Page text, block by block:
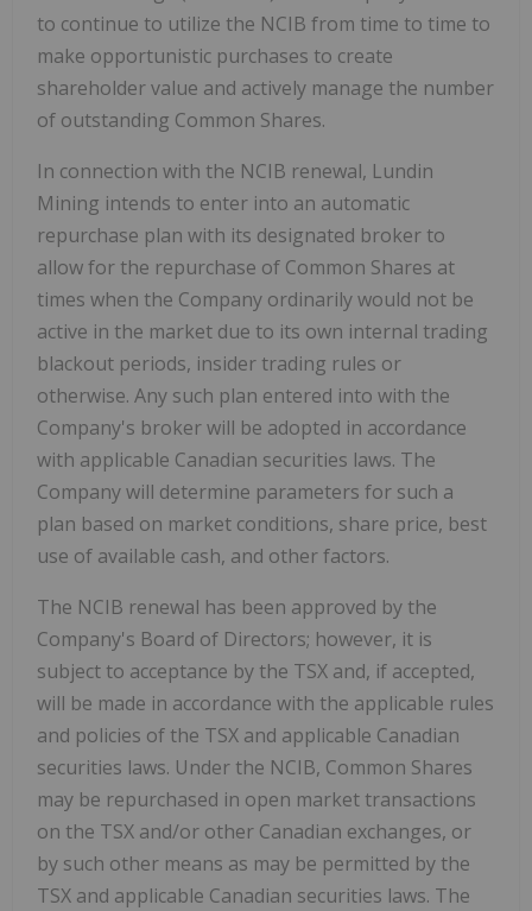
to continue to utilize the NCIB from time to time to
make opportunistic purchases to create
shareholder value and actively manage the number
of outstanding Common Shares.
In connection with the NCIB renewal, Lundin
Mining intends to enter into an automatic
repurchase plan with its designated broker to
allow for the repurchase of Common Shares at
times when the Company ordinarily would not be
active in the market due to its own internal trading
blackout periods, insider trading rules or
otherwise. Any such plan entered into with the
Company's broker will be adopted in accordance
with applicable Canadian securities laws. The
Company will determine parameters for such a
plan based on market conditions, share price, best
use of available cash, and other factors.
The NCIB renewal has been approved by the
Company's Board of Directors; however, it is
subject to acceptance by the TSX and, if accepted,
will be made in accordance with the applicable rules
and policies of the TSX and applicable Canadian
securities laws. Under the NCIB, Common Shares
may be repurchased in open market transactions
on the TSX and/or other Canadian exchanges, or
by such other means as may be permitted by the
TSX and applicable Canadian securities laws. The